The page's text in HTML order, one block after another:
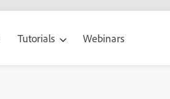
Tutorials Webinars